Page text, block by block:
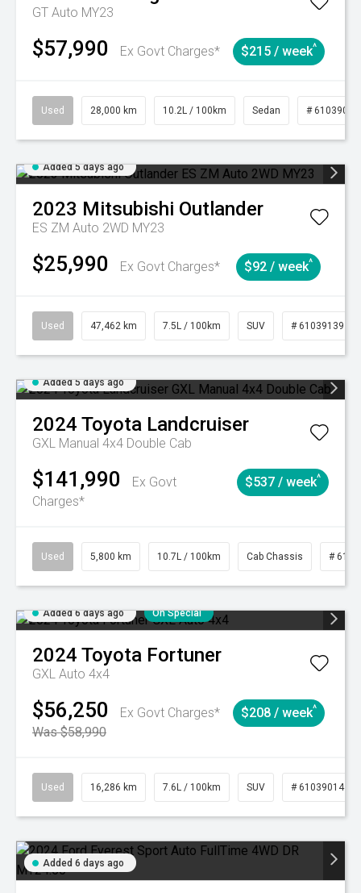
GT Auto MY23
$57,990 Ex Govt Charges* $215 / week^
Used 28,000 km 10.2L / 100km Sedan # 61039095
Added 5 days ago
2023 Mitsubishi Outlander
ES ZM Auto 2WD MY23
$25,990 Ex Govt Charges* $92 / week^
Used 47,462 km 7.5L / 100km SUV # 61039139
Added 5 days ago
2024 Toyota Landcruiser
GXL Manual 4x4 Double Cab
$141,990
Ex Govt
Charges*
$537 / week^
Used 5,800 km 10.7L / 100km Cab Chassis #
Added 6 days ago On Special
2024 Toyota Fortuner
GXL Auto 4x4
$56,250
Ex Govt Charges*
Was $58,990
$208 / week^
Used 16,286 km 7.6L / 100km SUV # 61039014
Added 6 days ago